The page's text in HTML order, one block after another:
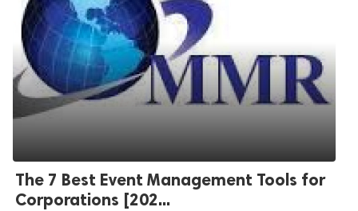
The 7 Best Event Management Tools for
Corporations [202...